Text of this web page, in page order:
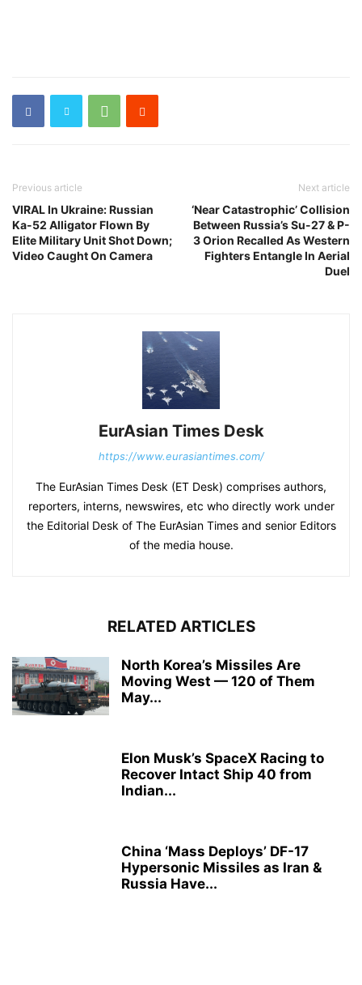
Previous article
VIRAL In Ukraine: Russian
Ka-52 Alligator Flown By
Elite Military Unit Shot Down;
Video Caught On Camera
Next article
‘Near Catastrophic’ Collision
Between Russia’s Su-27 & P-
3 Orion Recalled As Western
Fighters Entangle In Aerial
Duel
EurAsian Times Desk
https://www.eurasiantimes.com/
The EurAsian Times Desk (ET Desk) comprises authors,
reporters, interns, newswires, etc who directly work under
the Editorial Desk of The EurAsian Times and senior Editors
of the media house.
RELATED ARTICLES
North Korea’s Missiles Are
Moving West — 120 of Them
May...
Elon Musk’s SpaceX Racing to
Recover Intact Ship 40 from
Indian...
China ‘Mass Deploys’ DF-17
Hypersonic Missiles as Iran &
Russia Have...